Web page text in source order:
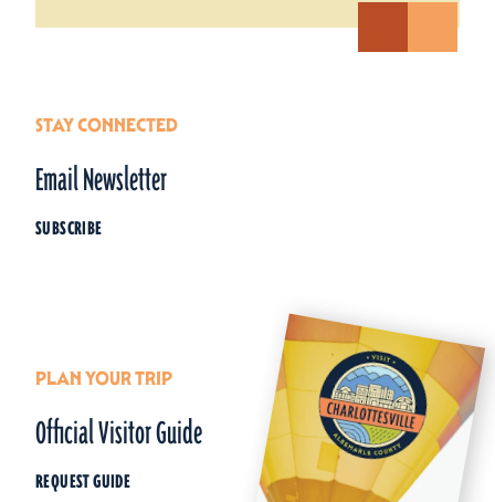
STAY CONNECTED
Email Newsletter
SUBSCRIBE
PLAN YOUR TRIP
Official Visitor Guide
REQUEST GUIDE